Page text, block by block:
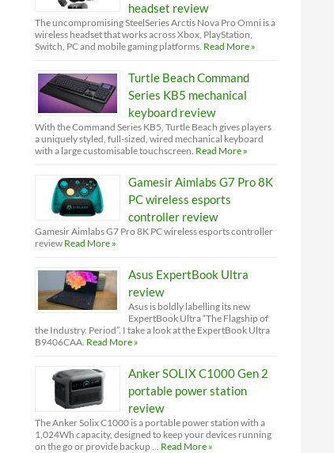
headset review
The uncompromising SteelSeries Arctis Nova Pro Omni is a
wireless headset that works across Xbox, PlayStation,
Switch, PC and mobile gaming platforms. Read More »
Turtle Beach Command
Series KB5 mechanical
keyboard review
With the Command Series KB5, Turtle Beach gives players
a uniquely styled, full-sized, wired mechanical keyboard
with a large customisable touchscreen. Read More »
Gamesir Aimlabs G7 Pro 8K
PC wireless esports
controller review
Gamesir Aimlabs G7 Pro 8K PC wireless esports controller
review Read More »
Asus ExpertBook Ultra
review
Asus is boldly labelling its new
ExpertBook Ultra “The Flagship of
the Industry. Period”. I take a look at the ExpertBook Ultra
B9406CAA. Read More »
Anker SOLIX C1000 Gen 2
portable power station
review
The Anker Solix C1000 is a portable power station with a
1,024Wh capacity, designed to keep your devices running
on the go or provide backup … Read More »